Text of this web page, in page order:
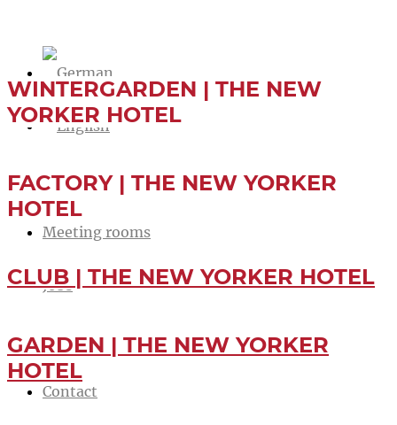
Home
Meeting rooms
Jobs
Newsletter
Contact
WINTERGARDEN | THE NEW
YORKER HOTEL
FACTORY | THE NEW YORKER
HOTEL
CLUB | THE NEW YORKER HOTEL
GARDEN | THE NEW YORKER
HOTEL